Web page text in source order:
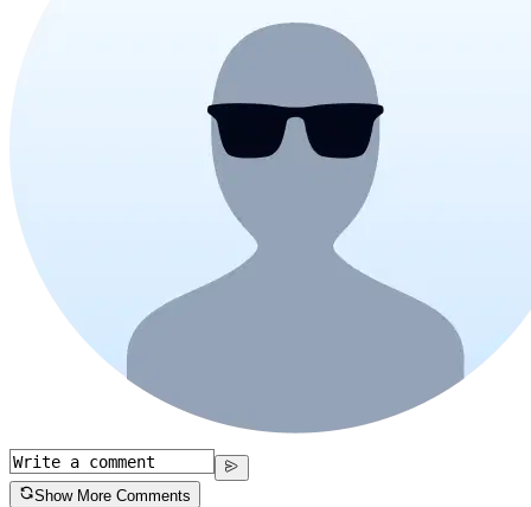
Show More Comments